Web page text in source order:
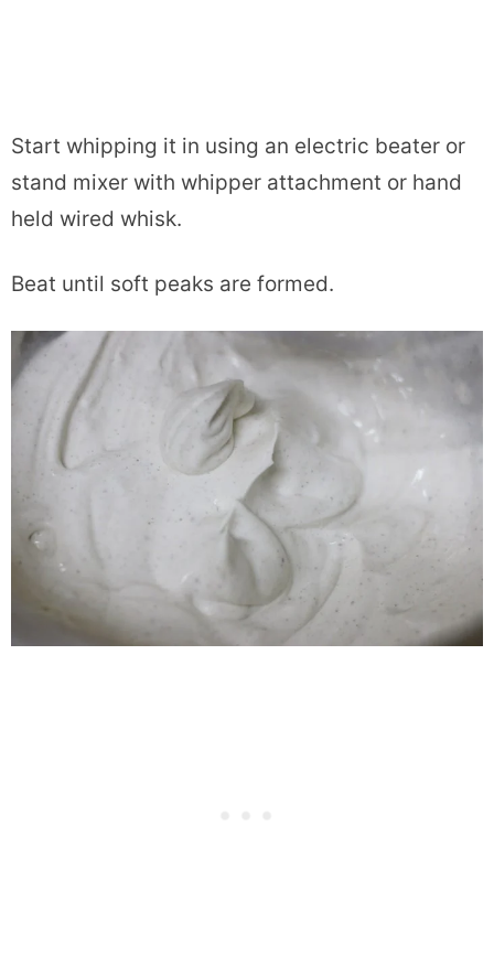
Start whipping it in using an electric beater or
stand mixer with whipper attachment or hand
held wired whisk.
Beat until soft peaks are formed.